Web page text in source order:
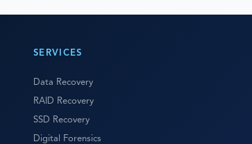
SERVICES
Data Recovery
RAID Recovery
SSD Recovery
Digital Forensics